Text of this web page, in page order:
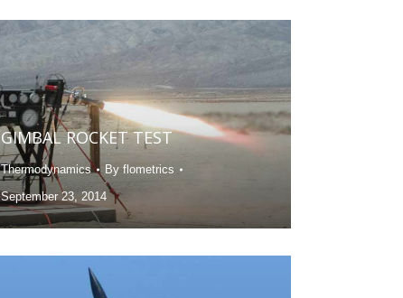
GIMBAL ROCKET TEST
Thermodynamics By flometrics
September 23, 2014